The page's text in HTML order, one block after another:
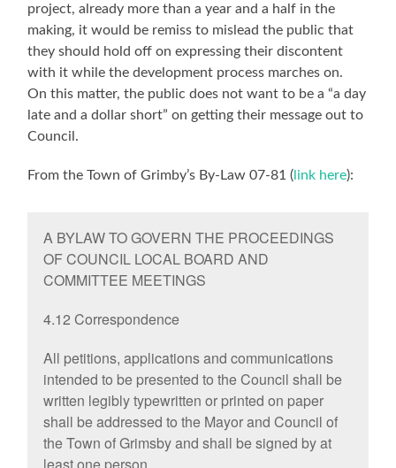
project, already more than a year and a half in the
making, it would be remiss to mislead the public that
they should hold off on expressing their discontent
with it while the development process marches on.
On this matter, the public does not want to be a “a day
late and a dollar short” on getting their message out to
Council.
From the Town of Grimby’s By-Law 07-81 ( link here):
A BYLAW TO GOVERN THE PROCEEDINGS
OF COUNCIL LOCAL BOARD AND
COMMITTEE MEETINGS
4.12 Correspondence
All petitions, applications and communications
intended to be presented to the Council shall be
written legibly typewritten or printed on paper
shall be addressed to the Mayor and Council of
the Town of Grimsby and shall be signed by at